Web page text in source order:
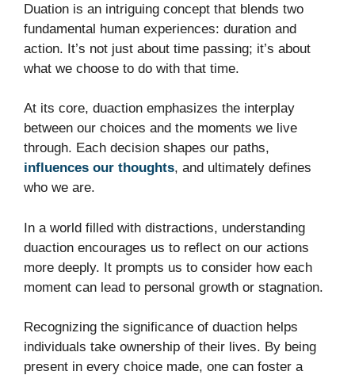
Duation is an intriguing concept that blends two
fundamental human experiences: duration and
action. It’s not just about time passing; it’s about
what we choose to do with that time.
At its core, duaction emphasizes the interplay
between our choices and the moments we live
through. Each decision shapes our paths,
influences our thoughts, and ultimately defines
who we are.
In a world filled with distractions, understanding
duaction encourages us to reflect on our actions
more deeply. It prompts us to consider how each
moment can lead to personal growth or stagnation.
Recognizing the significance of duaction helps
individuals take ownership of their lives. By being
present in every choice made, one can foster a